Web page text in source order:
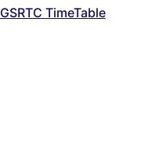
GSRTC TimeTable